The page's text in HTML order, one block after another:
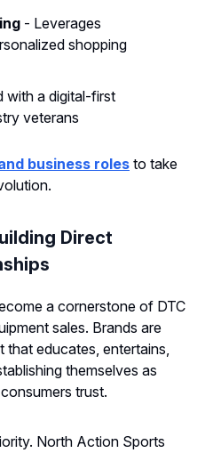
- Leverages
shopping
with a digital-first
veterans
business roles to take
Direct
a cornerstone of DTC
sales. Brands are
that educates, entertains,
themselves as
trust.
North Action Sports